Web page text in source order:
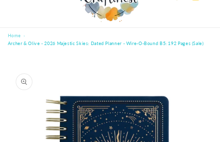
Home
Archer & Olive - 2026 Majestic Skies: Dated Planner - Wire-O-Bound B5: 192 Pages (Sale)
product
information